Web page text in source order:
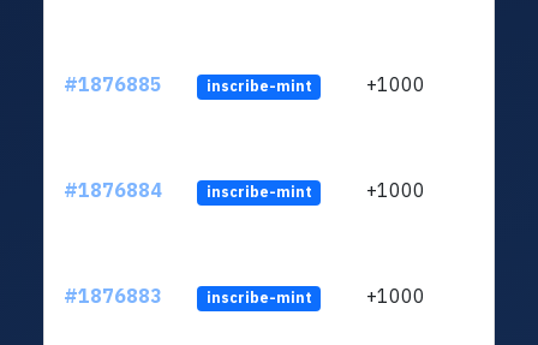
#1876885 inscribe-mint +1000
#1876884 inscribe-mint +1000
#1876883 inscribe-mint +1000